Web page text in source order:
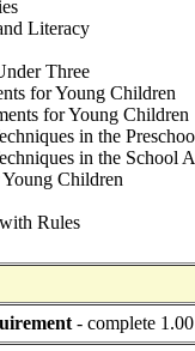
Literacy
Three
for Young Children
for Young Children
in the
in the School
Children
Rules
- complete